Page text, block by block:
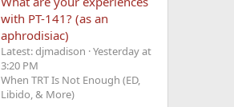
with PT-141? (as an
aphrodisiac)
Latest: djmadison Yesterday at
3:20 PM
When TRT Is Not Enough (ED,
Libido, & More)